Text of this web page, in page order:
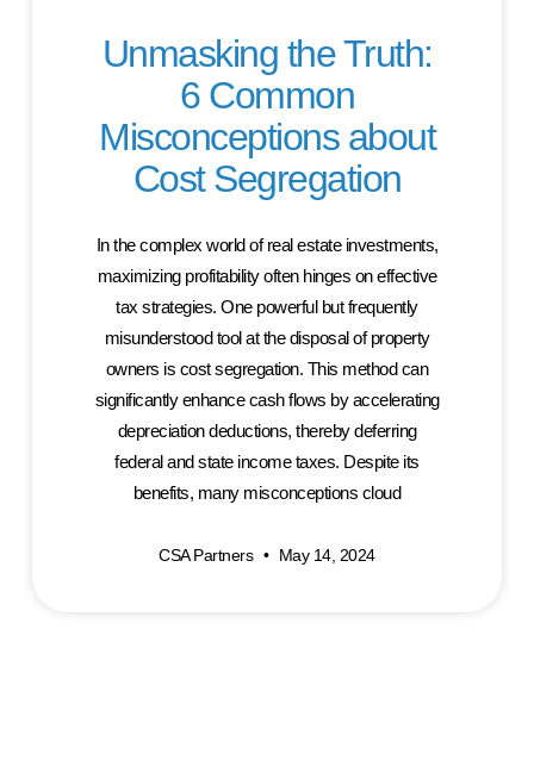
Unmasking the Truth:
6 Common
Misconceptions about
Cost Segregation
In the complex world of real estate investments,
maximizing profitability often hinges on effective
tax strategies. One powerful but frequently
misunderstood tool at the disposal of property
owners is cost segregation. This method can
significantly enhance cash flows by accelerating
depreciation deductions, thereby deferring
federal and state income taxes. Despite its
benefits, many misconceptions cloud
CSA Partners May 14, 2024